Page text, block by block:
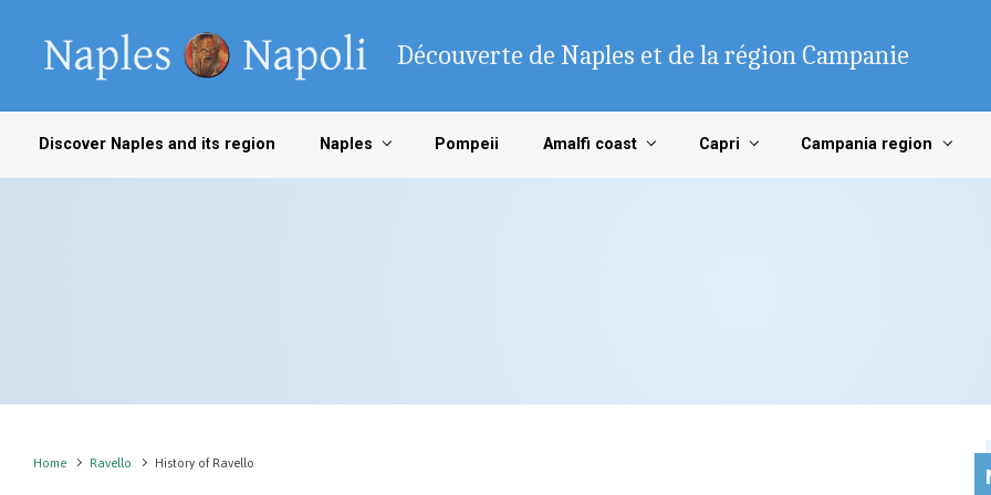
Découverte de Naples et de la région Campanie
Discover Naples and its region Naples Pompeii Amalfi coast Capri Campania region
Home Ravello History of Ravello